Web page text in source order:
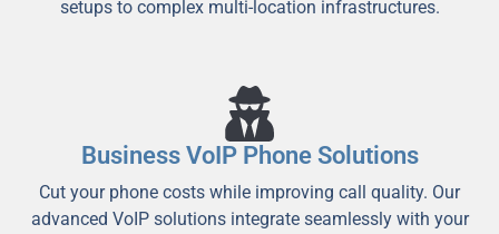
setups to complex multi-location infrastructures.
Business VoIP Phone Solutions
Cut your phone costs while improving call quality. Our
advanced VoIP solutions integrate seamlessly with your